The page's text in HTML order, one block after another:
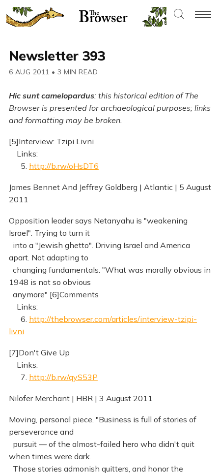
Newsletter 393
6 AUG 2011 • 3 MIN READ
Hic sunt camelopardus: this historical edition of The
Browser is presented for archaeological purposes; links
and formatting may be broken.
[5]Interview: Tzipi Livni
Links:
5. http://b.rw/oHsDT6
James Bennet And Jeffrey Goldberg | Atlantic | 5 August
2011
Opposition leader says Netanyahu is "weakening
Israel". Trying to turn it
into a "Jewish ghetto". Driving Israel and America
apart. Not adapting to
changing fundamentals. "What was morally obvious in
1948 is not so obvious
anymore" [6]Comments
Links:
6. http://thebrowser.com/articles/interview-tzipi-
livni
[7]Don't Give Up
Links:
7. http://b.rw/qyS53P
Nilofer Merchant | HBR | 3 August 2011
Moving, personal piece. "Business is full of stories of
perseverance and
pursuit — of the almost-failed hero who didn't quit
when times were dark.
Those stories admonish quitters, and honor the